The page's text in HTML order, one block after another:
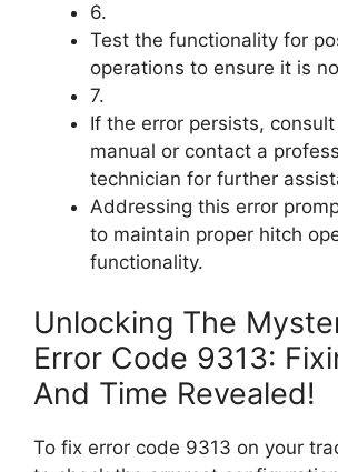
6.
Test the functionality for
operations to ensure it is
7.
If the error persists, consult
manual or contact a
technician for further
Addressing this error
to maintain proper hitch
functionality.
Unlocking The
Error Code 9313:
And Time Revealed!
To fix error code 9313 on your